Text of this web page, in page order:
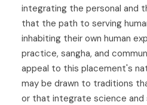
integrating the personal and
that the path to serving
inhabiting their own human
practice, sangha, and
appeal to this placement's
may be drawn to traditions
or that integrate science and